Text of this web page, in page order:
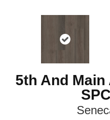
5th And